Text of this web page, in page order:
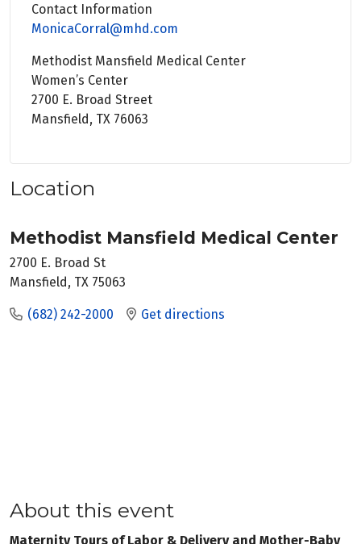
Contact Information
MonicaCorral@mhd.com
Methodist Mansfield Medical Center
Women’s Center
2700 E. Broad Street
Mansfield, TX 76063
Location
Methodist Mansfield Medical Center
2700 E. Broad St
Mansfield, TX 75063
(682) 242-2000 Get directions
About this event
Maternity Tours of Labor & Delivery and Mother-Baby